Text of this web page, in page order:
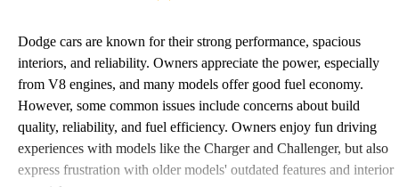
Dodge cars are known for their strong performance, spacious
interiors, and reliability. Owners appreciate the power, especially
from V8 engines, and many models offer good fuel economy.
However, some common issues include concerns about build
quality, reliability, and fuel efficiency. Owners enjoy fun driving
experiences with models like the Charger and Challenger, but also
express frustration with older models' outdated features and interior